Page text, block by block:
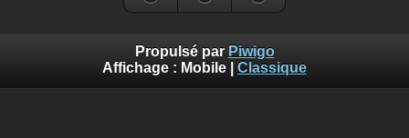
Propulsé par Piwigo
Affichage : Mobile Classique